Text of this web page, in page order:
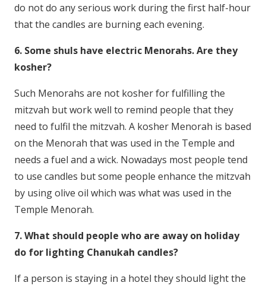
do not do any serious work during the first half-hour
that the candles are burning each evening.
6. Some shuls have electric Menorahs. Are they
kosher?
Such Menorahs are not kosher for fulfilling the
mitzvah but work well to remind people that they
need to fulfil the mitzvah. A kosher Menorah is based
on the Menorah that was used in the Temple and
needs a fuel and a wick. Nowadays most people tend
to use candles but some people enhance the mitzvah
by using olive oil which was what was used in the
Temple Menorah.
7. What should people who are away on holiday
do for lighting Chanukah candles?
If a person is staying in a hotel they should light the